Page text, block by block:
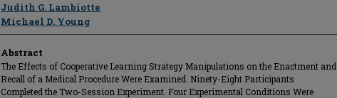
Judith G. Lambiotte
Michael D. Young
Abstract
The Effects of Cooperative Learning Strategy Manipulations on the Enactment and
Recall of a Medical Procedure Were Examined. Ninety-Eight Participants
Completed the Two-Session Experiment. Four Experimental Conditions Were